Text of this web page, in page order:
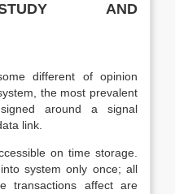
AND
different of opinion
the most prevalent
around a signal
link.
on time storage.
system only once; all
transactions affect are